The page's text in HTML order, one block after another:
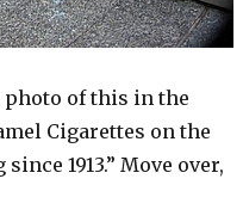
photo of this in the
Cigarettes on the
1913.” Move over,